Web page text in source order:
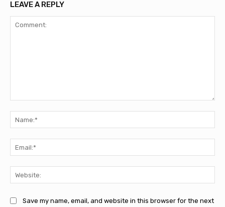
LEAVE A REPLY
Save my name, email, and website in this browser for the next